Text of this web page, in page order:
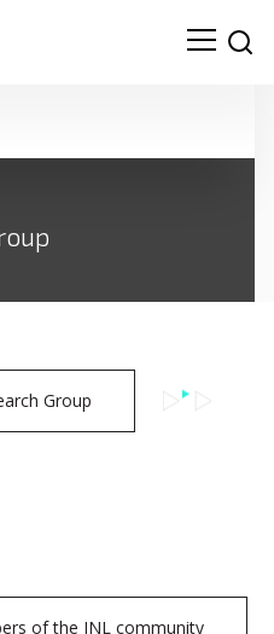
Group
of the INL community